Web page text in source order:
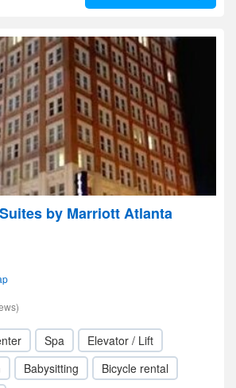
by Marriott Atlanta
Spa
Elevator / Lift
Babysitting Bicycle rental